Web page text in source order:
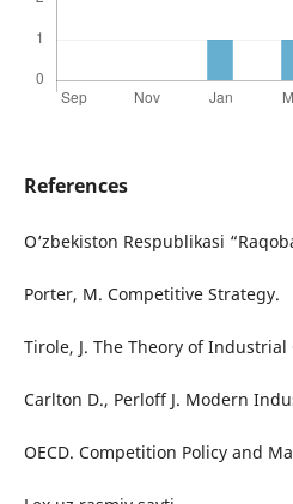
References
O‘zbekiston Respublikasi
Porter, M. Competitive Strategy.
Tirole, J. The Theory of
Carlton D., Perloff J. Modern
OECD. Competition Policy and